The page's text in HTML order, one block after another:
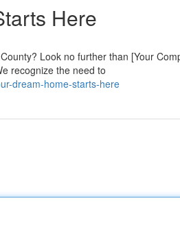
Here
Look no further than [Your
recognize the need to
dream-home-starts-here